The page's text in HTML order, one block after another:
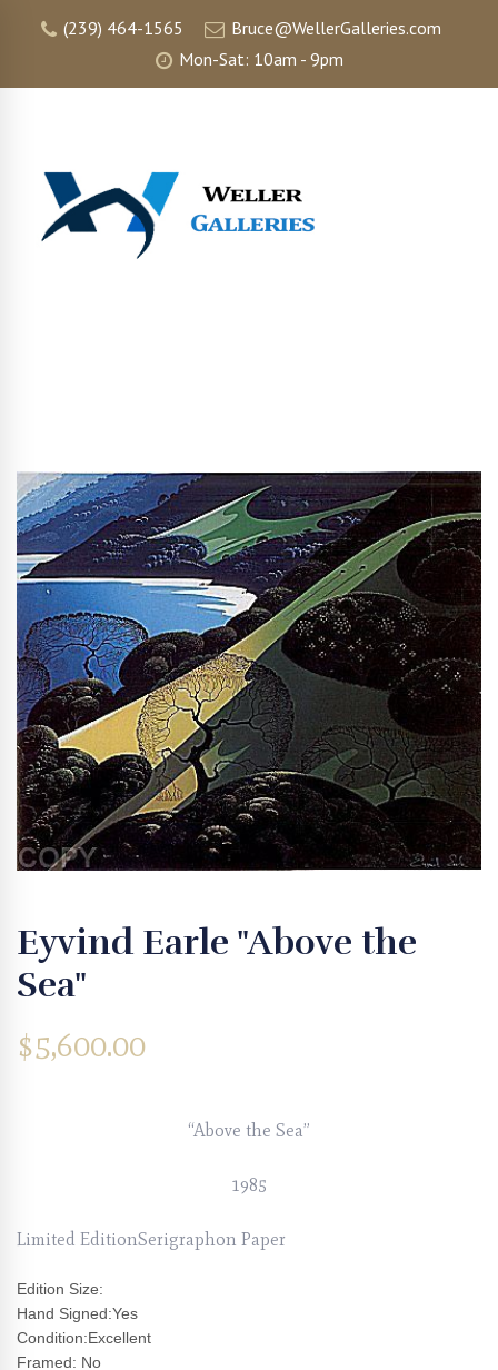
(239) 464-1565
Bruce@WellerGalleries.com
Mon-Sat: 10am - 9pm
Eyvind Earle "Above the
Sea"
$5,600.00
“Above the Sea”
1985
Limited EditionSerigraphon Paper
Edition Size:
Hand Signed:Yes
Condition:Excellent
Framed: No